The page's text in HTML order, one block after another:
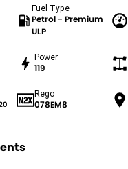
Fuel Type
Petrol - Premium
ULP
Power
119
Rego
078EM8